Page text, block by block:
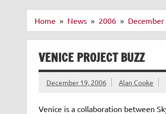
Home News 2006 December
VENICE PROJECT BUZZ
December 19, 2006 Alan Cooke
Venice is a collaboration between